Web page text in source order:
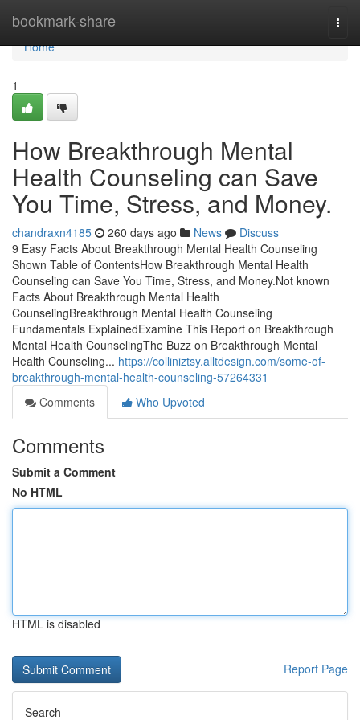
bookmark-share
Home
Home
1
How Breakthrough Mental
Health Counseling can Save
You Time, Stress, and Money.
chandraxn4185 260 days ago News
Discuss
9 Easy Facts About Breakthrough Mental Health Counseling
Shown Table of ContentsHow Breakthrough Mental Health
Counseling can Save You Time, Stress, and Money.Not known
Facts About Breakthrough Mental Health
CounselingBreakthrough Mental Health Counseling
Fundamentals ExplainedExamine This Report on Breakthrough
Mental Health CounselingThe Buzz on Breakthrough Mental
Health Counseling... https://colliniztsy.alltdesign.com/some-of-
breakthrough-mental-health-counseling-57264331
Comments
Who Upvoted
Comments
Submit a Comment
No HTML
HTML is disabled
Report Page
Search